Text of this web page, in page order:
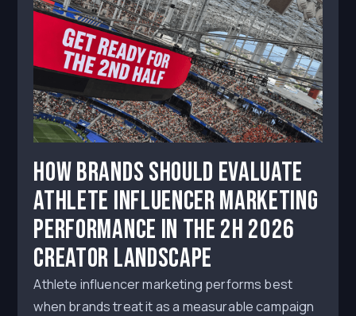
How Brands Should Evaluate
Athlete Influencer Marketing
Performance in the 2H 2026
Creator Landscape
Athlete influencer marketing performs best
when brands treat it as a measurable campaign